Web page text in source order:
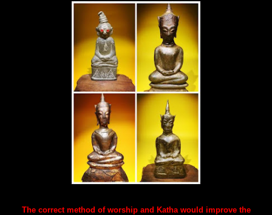
The correct method of worship and Katha would improve the